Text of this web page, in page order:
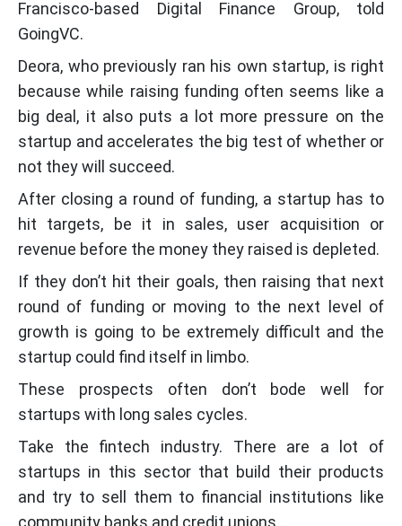
Francisco-based Digital Finance Group, told
GoingVC.
Deora, who previously ran his own startup, is right
because while raising funding often seems like a
big deal, it also puts a lot more pressure on the
startup and accelerates the big test of whether or
not they will succeed.
After closing a round of funding, a startup has to
hit targets, be it in sales, user acquisition or
revenue before the money they raised is depleted.
If they don’t hit their goals, then raising that next
round of funding or moving to the next level of
growth is going to be extremely difficult and the
startup could find itself in limbo.
These prospects often don’t bode well for
startups with long sales cycles.
Take the fintech industry. There are a lot of
startups in this sector that build their products
and try to sell them to financial institutions like